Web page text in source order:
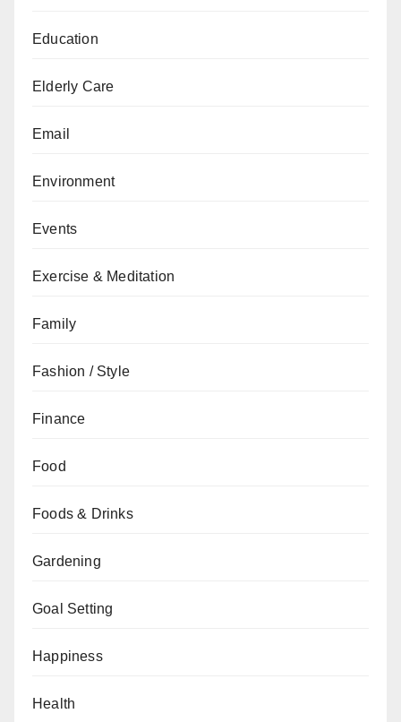
Education
Elderly Care
Email
Environment
Events
Exercise & Meditation
Family
Fashion / Style
Finance
Food
Foods & Drinks
Gardening
Goal Setting
Happiness
Health